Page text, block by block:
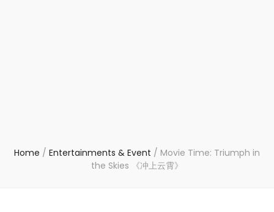
Home / Entertainments & Event / Movie Time: Triumph in
the Skies 《冲上云霄》